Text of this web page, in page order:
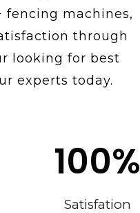
fencing machines,
through
looking for best
experts today.
100%
Satisfation